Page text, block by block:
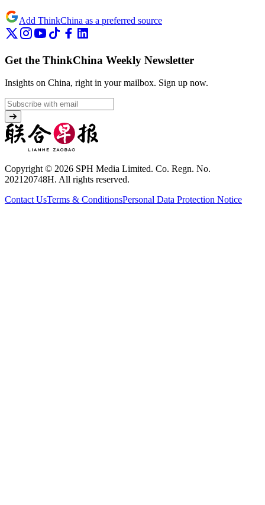
Add ThinkChina as a preferred source
Get the ThinkChina Weekly Newsletter
Insights on China, right in your mailbox. Sign up now.
Copyright © 2026 SPH Media Limited. Co. Regn. No.
202120748H. All rights reserved.
Contact UsTerms & ConditionsPersonal Data Protection Notice